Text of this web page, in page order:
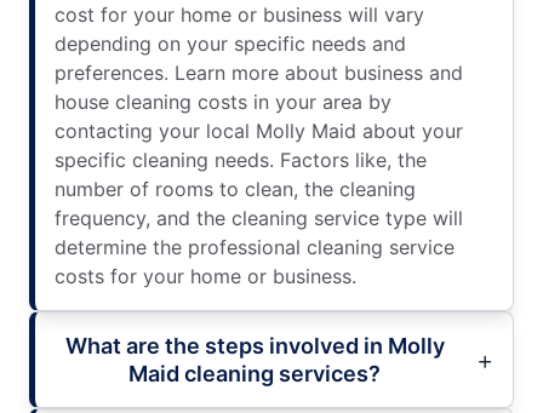
cost for your home or business will vary
depending on your specific needs and
preferences. Learn more about business and
house cleaning costs in your area by
contacting your local Molly Maid about your
specific cleaning needs. Factors like, the
number of rooms to clean, the cleaning
frequency, and the cleaning service type will
determine the professional cleaning service
costs for your home or business.
What are the steps involved in Molly
Maid cleaning services?